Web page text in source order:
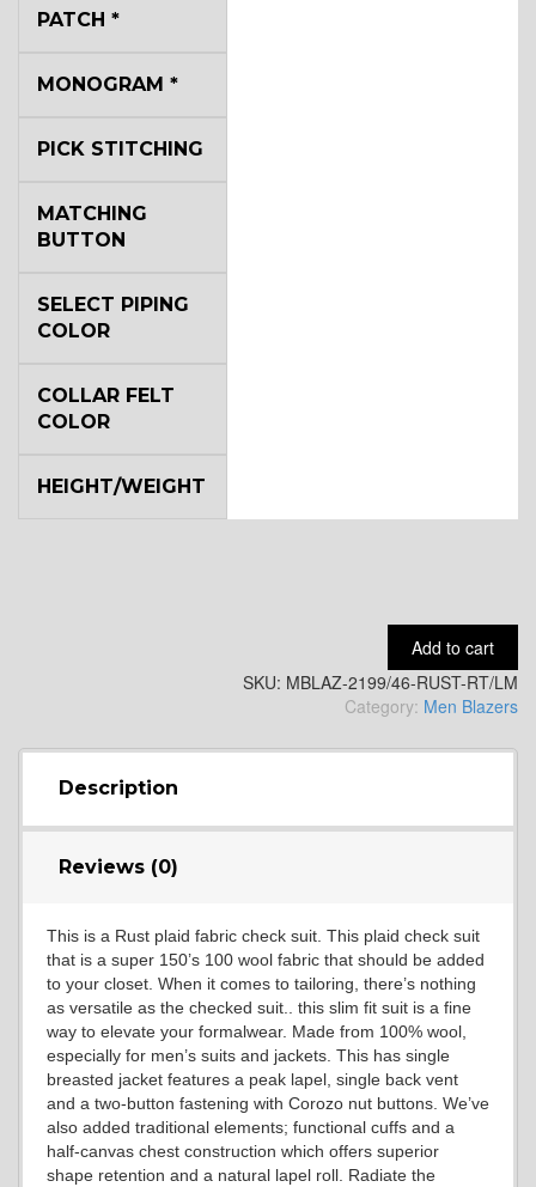
YL14
YL18
YL20
YL19
PATCH *
MONOGRAM *
PICK STITCHING
MATCHING
BUTTON
SELECT PIPING
COLOR
COLLAR FELT
COLOR
HEIGHT/WEIGHT
Add to cart
SKU: MBLAZ-2199/46-RUST-RT/LM
Category: Men Blazers
Description
Reviews (0)
This is a Rust plaid fabric check suit. This plaid check suit
that is a super 150’s 100 wool fabric that should be added
to your closet. When it comes to tailoring, there’s nothing
as versatile as the checked suit.. this slim fit suit is a fine
way to elevate your formalwear. Made from 100% wool,
especially for men’s suits and jackets. This has single
breasted jacket features a peak lapel, single back vent
and a two-button fastening with Corozo nut buttons. We’ve
also added traditional elements; functional cuffs and a
half-canvas chest construction which offers superior
shape retention and a natural lapel roll. Radiate the